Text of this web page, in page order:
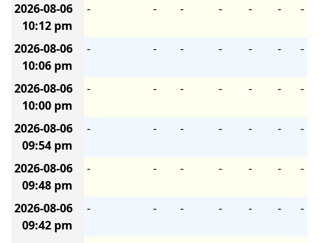
2026-08-06
10:12 pm
- - - - - - -
2026-08-06
10:06 pm
- - - - - - -
2026-08-06
10:00 pm
- - - - - - -
2026-08-06
09:54 pm
- - - - - - -
2026-08-06
09:48 pm
- - - - - - -
2026-08-06
09:42 pm
- - - - - - -